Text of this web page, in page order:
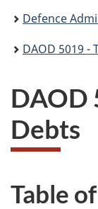
Defence
DAOD 5019 -
DAOD
Debts
Table